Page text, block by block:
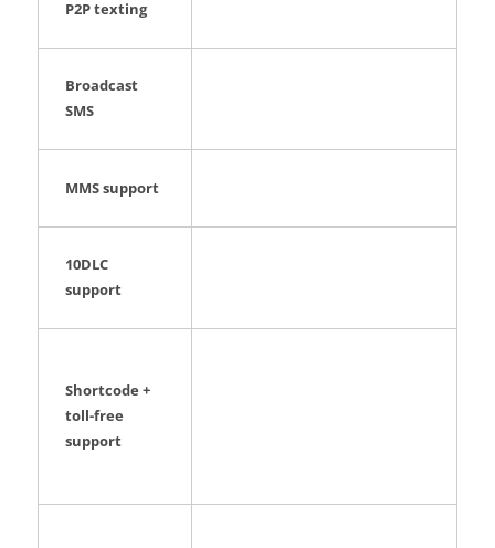
P2P texting
Broadcast
SMS
MMS support
10DLC
support
Shortcode +
toll-free
support